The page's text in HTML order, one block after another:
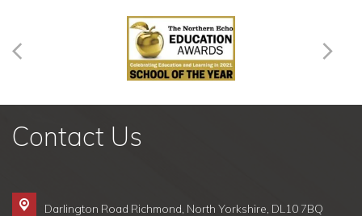
Contact Us
Darlington Road Richmond, North Yorkshire, DL10 7BQ